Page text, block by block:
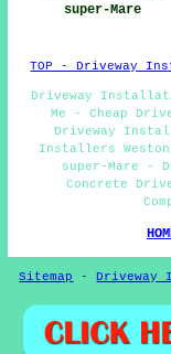
super-Mare
TOP - Driveway
Driveway
Me - Cheap
Driveway
Installers
super-Mare -
Concrete
Sitemap -Driveway